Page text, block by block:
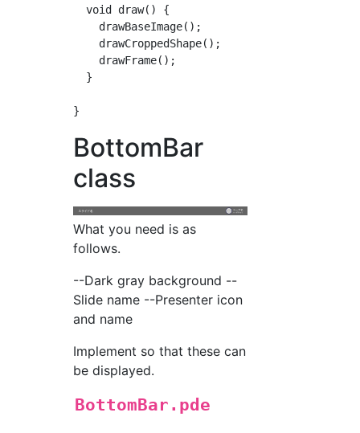
  void draw() {
    drawBaseImage();
    drawCroppedShape();
    drawFrame();
  }
BottomBar
class
What you need is as
follows.
--Dark gray background --
Slide name --Presenter icon
and name
Implement so that these can
be displayed.
BottomBar.pde